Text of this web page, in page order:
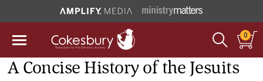
0
A Concise History of the Jesuits